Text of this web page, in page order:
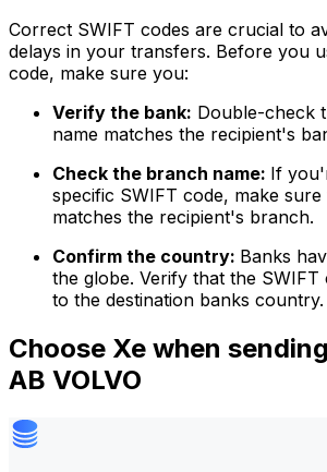
Correct SWIFT codes are crucial to
delays in your transfers. Before you
code, make sure you:
Verify the bank: Double-check
name matches the recipient's
Check the branch name: If
specific SWIFT code, make
matches the recipient's branch.
Confirm the country: Banks
the globe. Verify that the
to the destination banks country.
Choose Xe when
AB VOLVO